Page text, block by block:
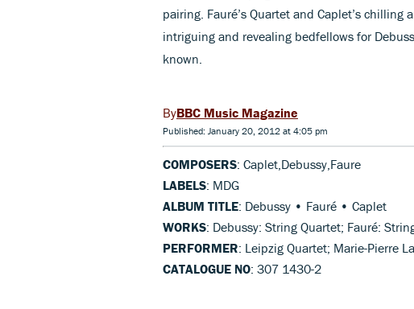
pairing. Fauré’s Quartet and Caplet’s chilling
intriguing and revealing bedfellows for
known.
BBC Music Magazine
Published: January 20, 2012 at 4:05 pm
COMPOSERS: Caplet,Debussy,Faure
LABELS: MDG
ALBUM TITLE: Debussy • Fauré • Caplet
WORKS: Debussy: String Quartet; Fauré:
PERFORMER: Leipzig Quartet; Marie-Pierre
CATALOGUE NO: 307 1430-2